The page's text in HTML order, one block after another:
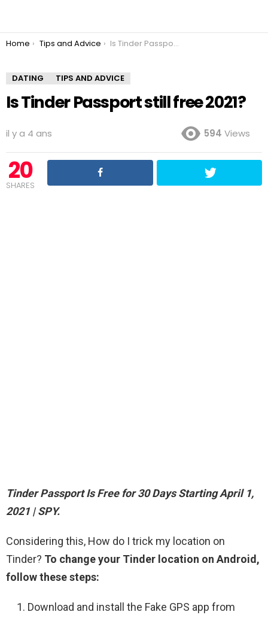
You are here:
Home Tips and Advice Is Tinder Passport still free 2021?
DATING TIPS AND ADVICE
Is Tinder Passport still free 2021?
il y a 4 ans 594 Views
20
SHARES
Tinder Passport Is Free for 30 Days Starting April 1,
2021| SPY.
Considering this, How do I trick my location on
Tinder? To change your Tinder location on Android,
follow these steps:
Download and install the Fake GPS app from